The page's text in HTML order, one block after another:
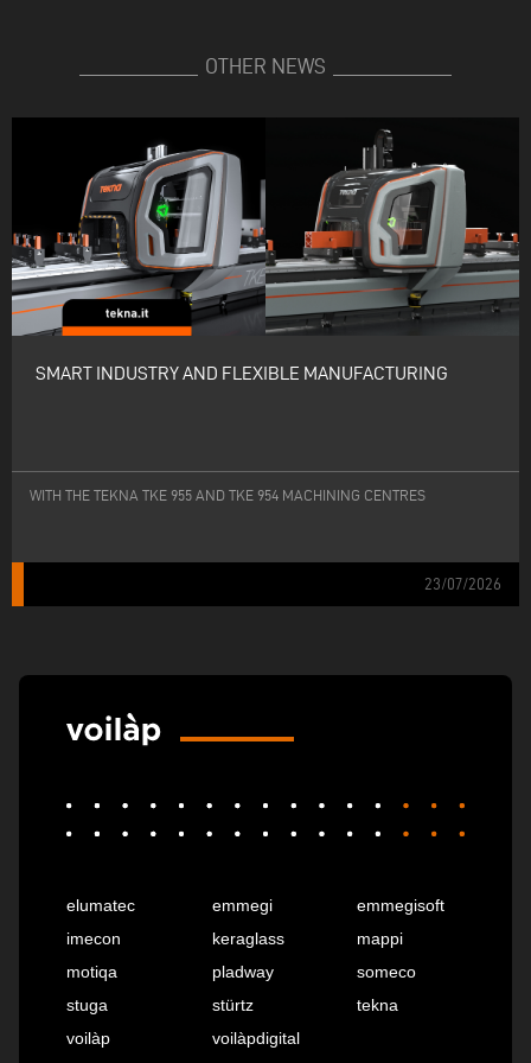
OTHER NEWS
SMART INDUSTRY AND FLEXIBLE MANUFACTURING
WITH THE TEKNA TKE 955 AND TKE 954 MACHINING CENTRES
23/07/2026
elumatec emmegi
emmegisoft
imecon
keraglass
mappi
motiqa
pladway
someco
stuga
stürtz
tekna
voilàp
voilàpdigital